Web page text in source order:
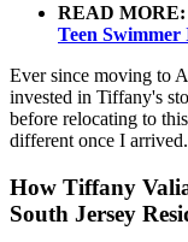
READ MORE:
Teen
Ever since moving to
invested in Tiffany's
before relocating to
different once I arrived.
How Tiffany
South Jersey